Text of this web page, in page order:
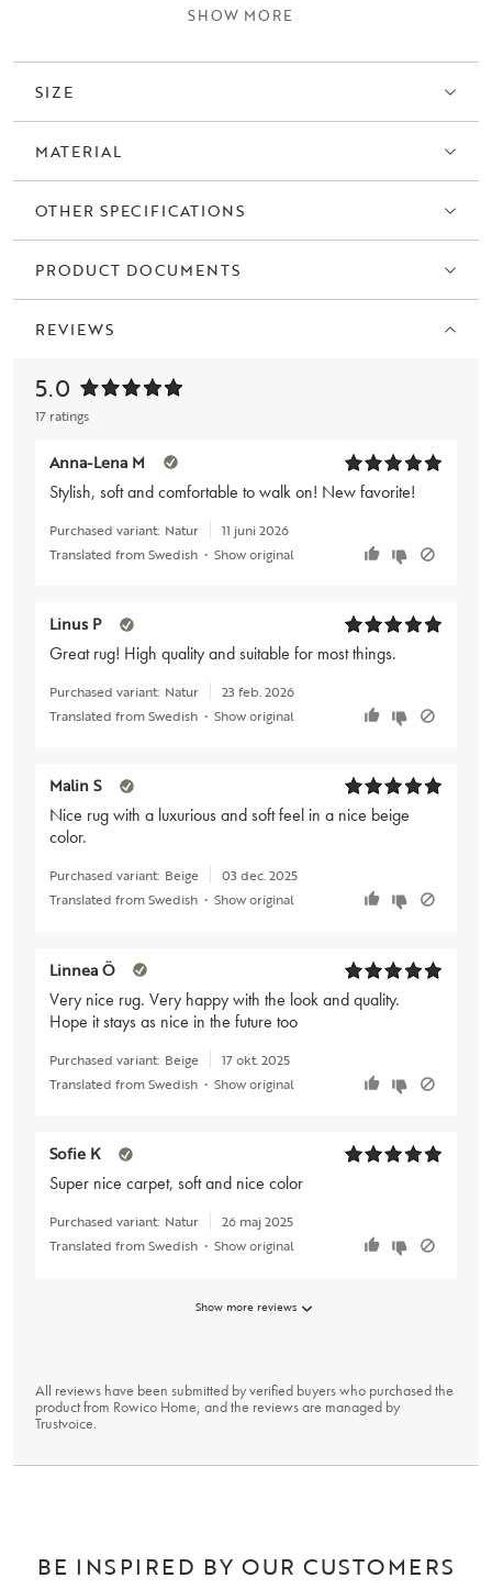
home. A rug pad is recommended. It is also available in natural and
SHOW MORE
SIZE
MATERIAL
OTHER SPECIFICATIONS
PRODUCT DOCUMENTS
REVIEWS
5.0
17 ratings
Anna-Lena M
Stylish, soft and comfortable to walk on! New favorite!
Purchased variant: Natur
11 juni 2026
Translated from Swedish • Show original
Linus P
Great rug! High quality and suitable for most things.
Purchased variant: Natur
23 feb. 2026
Translated from Swedish • Show original
Malin S
Nice rug with a luxurious and soft feel in a nice beige
color.
Purchased variant: Beige
03 dec. 2025
Translated from Swedish • Show original
Linnea Ö
Very nice rug. Very happy with the look and quality.
Hope it stays as nice in the future too
Purchased variant: Beige
17 okt. 2025
Translated from Swedish • Show original
Sofie K
Super nice carpet, soft and nice color
Purchased variant: Natur
26 maj 2025
Translated from Swedish • Show original
Show more reviews
All reviews have been submitted by verified buyers who purchased the
product from Rowico Home, and the reviews are managed by
Trustvoice.
BE INSPIRED BY OUR CUSTOMERS